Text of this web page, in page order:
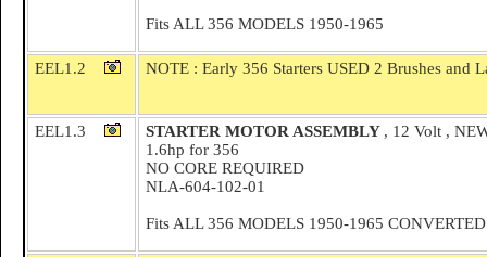
Fits ALL 356 MODELS 1950-1965
EEL1.2 NOTE : Early 356 Starters USED 2 Brushes and
EEL1.3 STARTER MOTOR ASSEMBLY , 12 Volt ,
1.6hp for 356
NO CORE REQUIRED
NLA-604-102-01
Fits ALL 356 MODELS 1950-1965